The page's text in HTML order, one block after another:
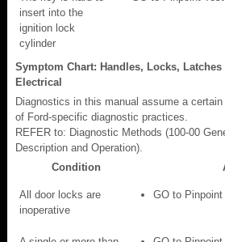
insert into the
ignition lock
cylinder
Symptom Chart: Handles, Locks,
Electrical
Diagnostics in this manual assume a
of Ford-specific diagnostic practices.
REFER to: Diagnostic Methods (100-00
Description and Operation).
Condition
All door locks are
inoperative
GO to Pinpoint